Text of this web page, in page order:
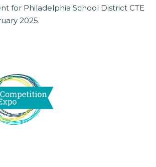
for Philadelphia School District CTE
2025.